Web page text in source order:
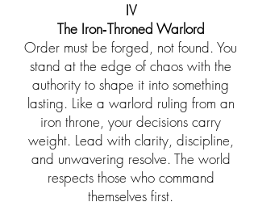
IV
The Iron‑Throned Warlord
Order must be forged, not found. You
stand at the edge of chaos with the
authority to shape it into something
lasting. Like a warlord ruling from an
iron throne, your decisions carry
weight. Lead with clarity, discipline,
and unwavering resolve. The world
respects those who command
themselves first.